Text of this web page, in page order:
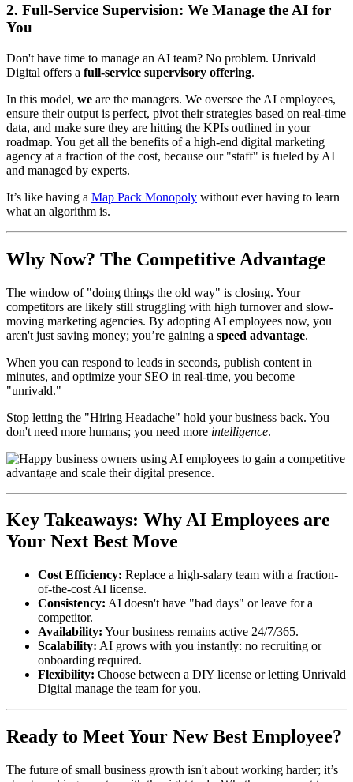
2. Full-Service Supervision: We Manage the AI for
You
Don't have time to manage an AI team? No problem. Unrivald
Digital offers a full-service supervisory offering.
In this model, we are the managers. We oversee the AI employees,
ensure their output is perfect, pivot their strategies based on real-time
data, and make sure they are hitting the KPIs outlined in your
roadmap. You get all the benefits of a high-end digital marketing
agency at a fraction of the cost, because our "staff" is fueled by AI
and managed by experts.
It’s like having a Map Pack Monopoly without ever having to learn
what an algorithm is.
Why Now? The Competitive Advantage
The window of "doing things the old way" is closing. Your
competitors are likely still struggling with high turnover and slow-
moving marketing agencies. By adopting AI employees now, you
aren't just saving money; you’re gaining a speed advantage.
When you can respond to leads in seconds, publish content in
minutes, and optimize your SEO in real-time, you become
"unrivald."
Stop letting the "Hiring Headache" hold your business back. You
don't need more humans; you need more intelligence.
Key Takeaways: Why AI Employees are
Your Next Best Move
Cost Efficiency: Replace a high-salary team with a fraction-
of-the-cost AI license.
Consistency: AI doesn't have "bad days" or leave for a
competitor.
Availability: Your business remains active 24/7/365.
Scalability: AI grows with you instantly: no recruiting or
onboarding required.
Flexibility: Choose between a DIY license or letting Unrivald
Digital manage the team for you.
Ready to Meet Your New Best Employee?
The future of small business growth isn't about working harder; it’s